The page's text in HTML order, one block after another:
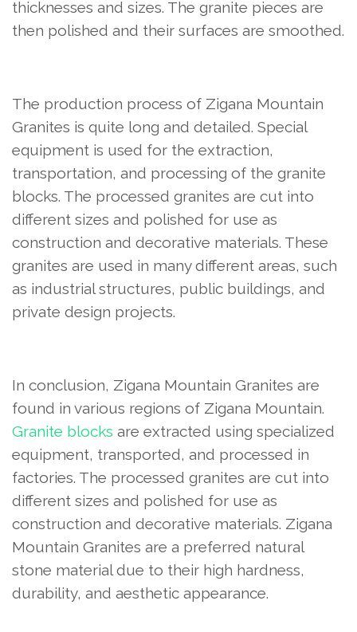
thicknesses and sizes. The granite pieces are
then polished and their surfaces are smoothed.
The production process of Zigana Mountain
Granites is quite long and detailed. Special
equipment is used for the extraction,
transportation, and processing of the granite
blocks. The processed granites are cut into
different sizes and polished for use as
construction and decorative materials. These
granites are used in many different areas, such
as industrial structures, public buildings, and
private design projects.
In conclusion, Zigana Mountain Granites are
found in various regions of Zigana Mountain.
Granite blocks are extracted using specialized
equipment, transported, and processed in
factories. The processed granites are cut into
different sizes and polished for use as
construction and decorative materials. Zigana
Mountain Granites are a preferred natural
stone material due to their high hardness,
durability, and aesthetic appearance.